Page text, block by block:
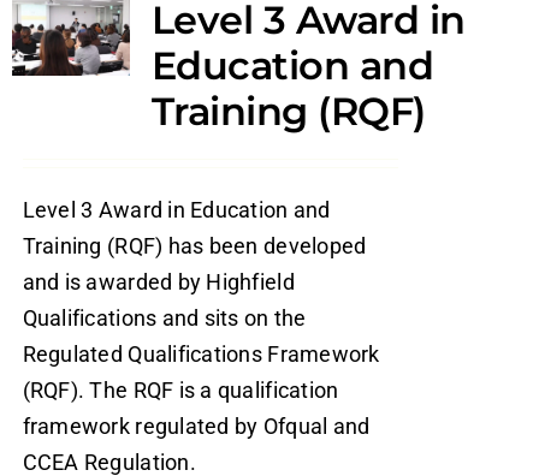
Level 3 Award in
Education and
Training (RQF)
Level 3 Award in Education and
Training (RQF) has been developed
and is awarded by Highfield
Qualifications and sits on the
Regulated Qualifications Framework
(RQF). The RQF is a qualification
framework regulated by Ofqual and
CCEA Regulation.